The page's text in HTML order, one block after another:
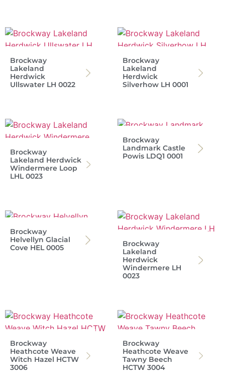
Brockway
Lakeland
Herdwick
Ullswater LH 0022
Brockway
Lakeland
Herdwick
Silverhow LH 0001
Brockway
Lakeland Herdwick
Windermere Loop
LHL 0023
Brockway
Landmark Castle
Powis LDQ1 0001
Brockway
Helvellyn Glacial
Cove HEL 0005
Brockway
Lakeland
Herdwick
Windermere LH
0023
Brockway
Heathcote Weave
Witch Hazel HCTW
3006
Brockway
Heathcote Weave
Tawny Beech
HCTW 3004